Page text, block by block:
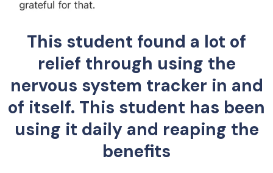
This student found a lot of
relief through using the
nervous system tracker in and
of itself. This student has been
using it daily and reaping the
benefits